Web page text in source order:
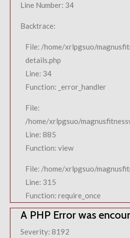
Line Number: 34
Backtrace:
File: /home/xrlpgsuo/
details.php
Line: 34
Function: _error_handler
File:
/home/xrlpgsuo/
Line: 885
Function: view
File: /home/xrlpgsuo/
Line: 315
Function: require_once
A PHP Error was
Severity: 8192